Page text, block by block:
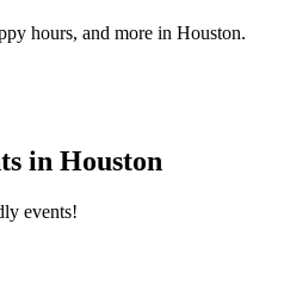
hours, and more in Houston.
in Houston
events!